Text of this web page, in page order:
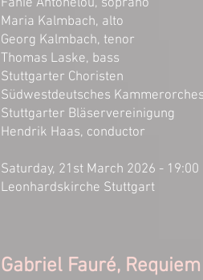
Fanie Antonelou, soprano
Maria Kalmbach, alto
Georg Kalmbach, tenor
Thomas Laske, bass
Stuttgarter Choristen
Südwestdeutsches
Stuttgarter Bläservereinigung
Hendrik Haas, conductor​
Saturday, 21st March 2026 - 19:00
Leonhardskirche Stuttgart​
Gabriel Fauré, Requiem